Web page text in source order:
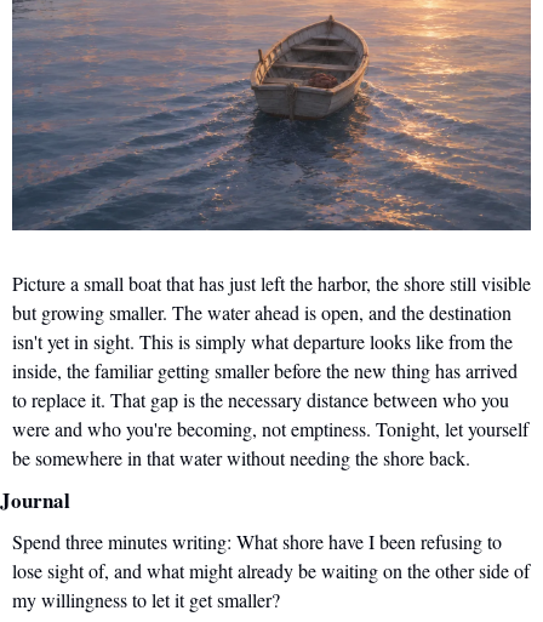
Picture a small boat that has just left the harbor, the shore still visible
but growing smaller. The water ahead is open, and the destination
isn't yet in sight. This is simply what departure looks like from the
inside, the familiar getting smaller before the new thing has arrived
to replace it. That gap is the necessary distance between who you
were and who you're becoming, not emptiness. Tonight, let yourself
be somewhere in that water without needing the shore back.
Journal
Spend three minutes writing: What shore have I been refusing to
lose sight of, and what might already be waiting on the other side of
my willingness to let it get smaller?